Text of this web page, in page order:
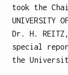
took the
UNIVERSITY
Dr. H.
special
the